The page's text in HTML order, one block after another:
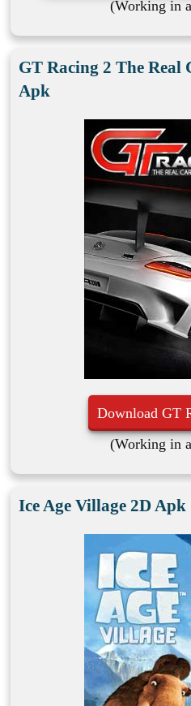
(Working in
GT Racing 2 The Real
Apk
Download GT
(Working in
Ice Age Village 2D Apk